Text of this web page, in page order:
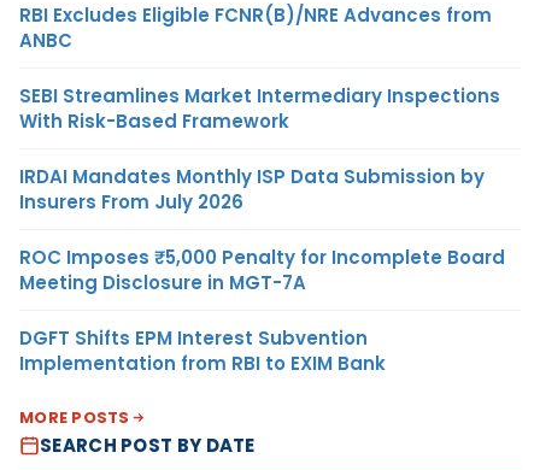
RBI Excludes Eligible FCNR(B)/NRE Advances from
ANBC
SEBI Streamlines Market Intermediary Inspections
With Risk-Based Framework
IRDAI Mandates Monthly ISP Data Submission by
Insurers From July 2026
ROC Imposes ₹5,000 Penalty for Incomplete Board
Meeting Disclosure in MGT-7A
DGFT Shifts EPM Interest Subvention
Implementation from RBI to EXIM Bank
MORE POSTS
SEARCH POST BY DATE